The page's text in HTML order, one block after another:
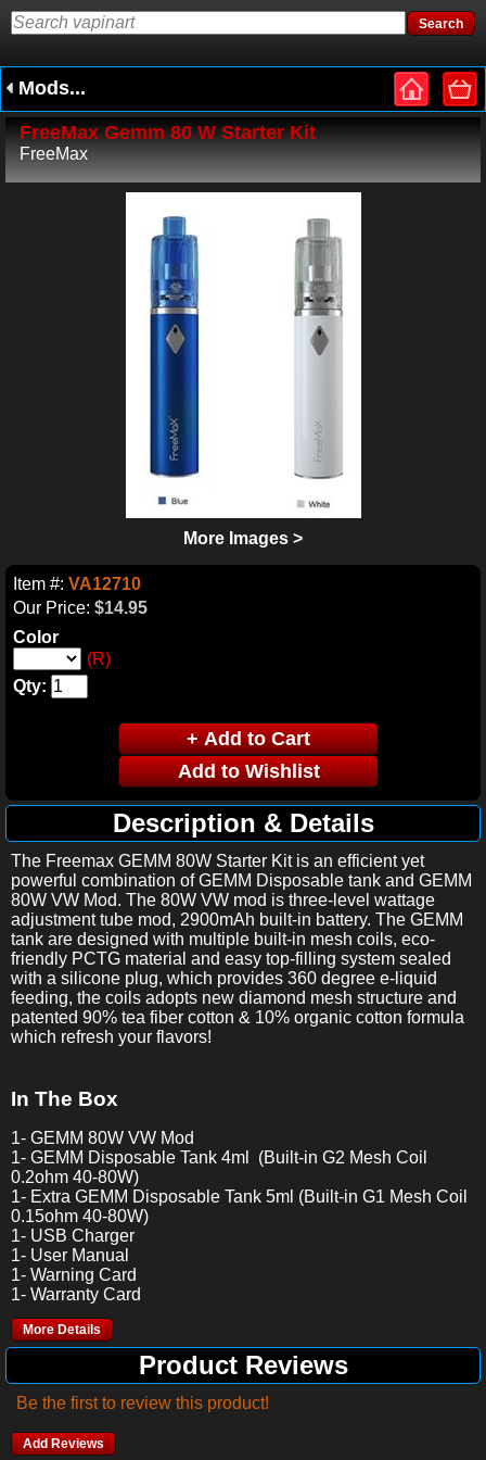
Mods...
FreeMax Gemm 80 W Starter Kit
FreeMax
More Images >
Item #: VA12710
Our Price: $14.95
Color
(R)
Qty:
Description & Details
The Freemax GEMM 80W Starter Kit is an efficient yet
powerful combination of GEMM Disposable tank and GEMM
80W VW Mod. The 80W VW mod is three-level wattage
adjustment tube mod, 2900mAh built-in battery. The GEMM
tank are designed with multiple built-in mesh coils, eco-
friendly PCTG material and easy top-filling system sealed
with a silicone plug, which provides 360 degree e-liquid
feeding, the coils adopts new diamond mesh structure and
patented 90% tea fiber cotton & 10% organic cotton formula
which refresh your flavors!
In The Box
1- GEMM 80W VW Mod
1- GEMM Disposable Tank 4ml (Built-in G2 Mesh Coil
0.2ohm 40-80W)
1- Extra GEMM Disposable Tank 5ml (Built-in G1 Mesh Coil
0.15ohm 40-80W)
1- USB Charger
1- User Manual
1- Warning Card
1- Warranty Card
More Details
Product Reviews
Be the first to review this product!
Add Reviews